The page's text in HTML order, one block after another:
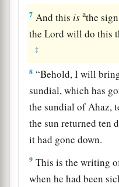
7 And this is athe
theLord will do this
‡
8 “Behold, I will
sundial, which has
the sundial of Ahaz,
the sun returned ten
it had gone down.
9 This is the writing
when he had been